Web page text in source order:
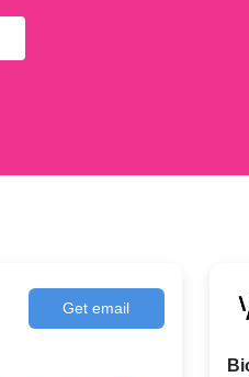
Get email